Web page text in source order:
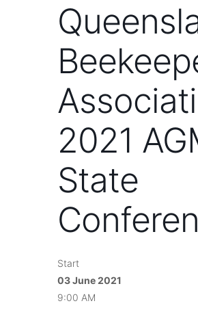
2021
State
Start
03 June 2021
9:00 AM